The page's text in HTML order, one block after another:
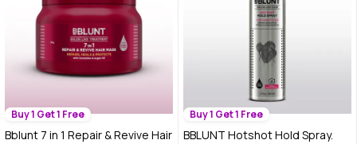
Buy 1 Get 1 Free
Bblunt 7 in 1 Repair & Revive Hair
Buy 1 Get 1 Free
BBLUNT Hotshot Hold Spray.